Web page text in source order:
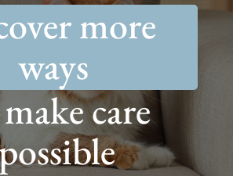
more
ways
care